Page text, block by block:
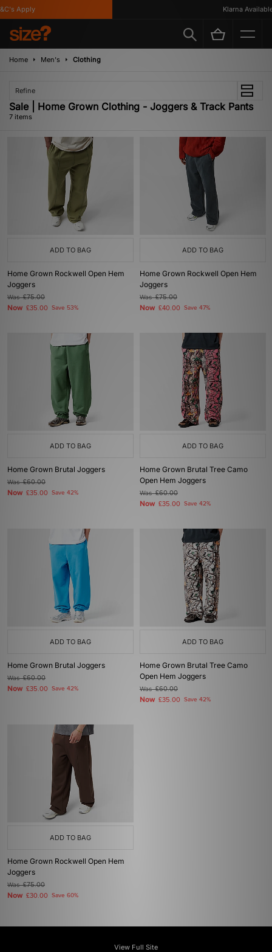
Apply Klarna Available
Home Men's Clothing
Refine
Sale | Home Grown Clothing - Joggers & Track Pants
7 items
ADD TO BAG
Home Grown Rockwell Open Hem
Joggers
Was£75.00
Now £35.00 Save 53%
ADD TO BAG
Home Grown Rockwell Open Hem
Joggers
Was£75.00
Now £40.00 Save 47%
ADD TO BAG
Home Grown Brutal Joggers
Was£60.00
Now £35.00 Save 42%
ADD TO BAG
Home Grown Brutal Tree Camo
Open Hem Joggers
Was£60.00
Now £35.00 Save 42%
ADD TO BAG
Home Grown Brutal Joggers
Was£60.00
Now £35.00 Save 42%
ADD TO BAG
Home Grown Brutal Tree Camo
Open Hem Joggers
Was£60.00
Now £35.00 Save 42%
ADD TO BAG
Home Grown Rockwell Open Hem
Joggers
Was£75.00
Now £30.00 Save 60%
View Full Site